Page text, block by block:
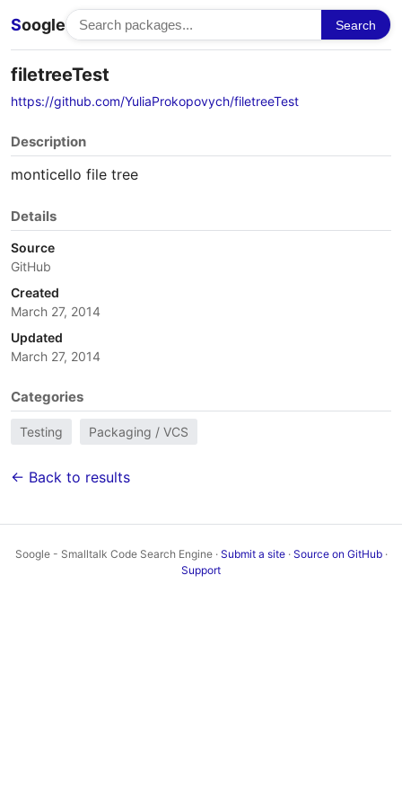
Soogle Search
filetreeTest
https://github.com/YuliaProkopovych/filetreeTest
Description
monticello file tree
Details
Source
GitHub
Created
March 27, 2014
Updated
March 27, 2014
Categories
Testing Packaging / VCS
← Back to results
Soogle - Smalltalk Code Search Engine · Submit a site· Source on GitHub·
Support